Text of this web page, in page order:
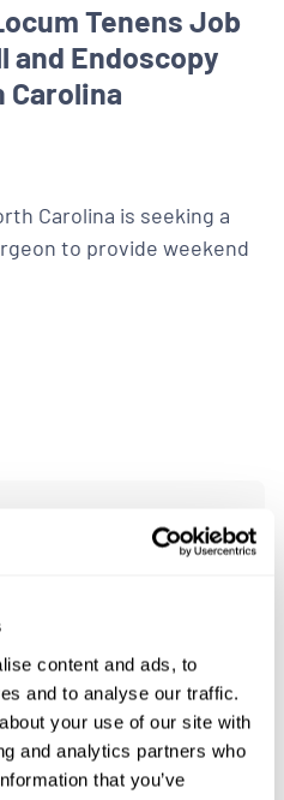
content and ads, to
and to analyse our traffic.
your use of our site with
and analytics partners who
that you’ve
Tenens Job
and Endoscopy
Carolina
Carolina is seeking a
to provide weekend
every job on
the form below to get
who will help with a
job search.